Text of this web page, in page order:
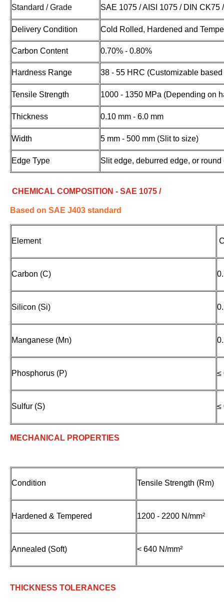
Standard / Grade SAE 1075 / AISI 1075 / DIN CK75
Delivery Condition Cold Rolled, Hardened and
Carbon Content 0.70% - 0.80%
Hardness Range 38 - 55 HRC (Customizable
Tensile Strength 1000 - 1350 MPa (Depending on
Thickness 0.10 mm - 6.0 mm
Width 5 mm - 500 mm (Slit to size)
Edge Type Slit edge, deburred edge, or round
CHEMICAL COMPOSITION - SAE 1075 /
Based on SAE J403 standard
Element
Carbon (C)
Silicon (Si)
Manganese (Mn)
Phosphorus (P) ≤
Sulfur (S) ≤
MECHANICAL PROPERTIES
Condition Tensile Strength (Rm)
Hardened & Tempered 1200 - 2200 N/mm²
Annealed (Soft) < 640 N/mm²
THICKNESS TOLERANCES